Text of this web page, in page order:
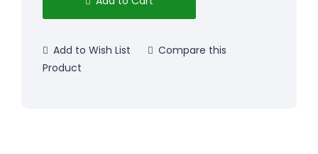
Add to Wish List
Compare this
Product